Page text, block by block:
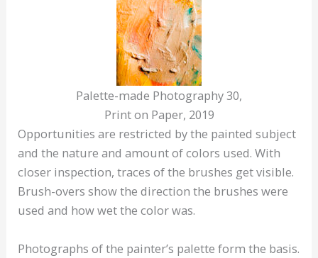
Palette-made Photography 30,
Print on Paper, 2019
Opportunities are restricted by the painted subject
and the nature and amount of colors used. With
closer inspection, traces of the brushes get visible.
Brush-overs show the direction the brushes were
used and how wet the color was.
Photographs of the painter’s palette form the basis.